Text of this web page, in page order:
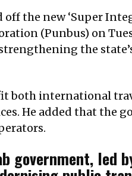
the new ‘Super
(Punbus) on
the
both international
He added that the
government, led